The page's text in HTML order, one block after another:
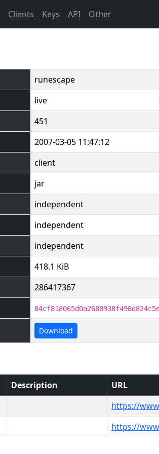
Clients Keys API Other
runescape
live
451
2007-03-05 11:47:12
client
jar
independent
independent
independent
418.1 KiB
286417367
Download
Description
URL
https://
https://